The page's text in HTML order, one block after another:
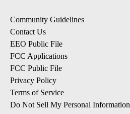
Community Guidelines
Contact Us
EEO Public File
FCC Applications
FCC Public File
Privacy Policy
Terms of Service
Do Not Sell My Personal Information